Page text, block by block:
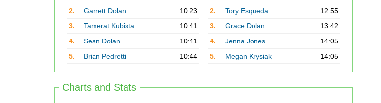
2.
Garrett Dolan
10:23
3.
Tamerat Kubista
10:41
4.
Sean Dolan
10:41
5.
Brian Pedretti 10:44
2.
Tory Esqueda
12:55
3.
Grace Dolan
13:42
4.
Jenna Jones
14:05
5.
Megan Krysiak 14:05
Charts and Stats